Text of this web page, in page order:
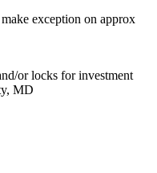
exception on approx
or locks for investment
MD